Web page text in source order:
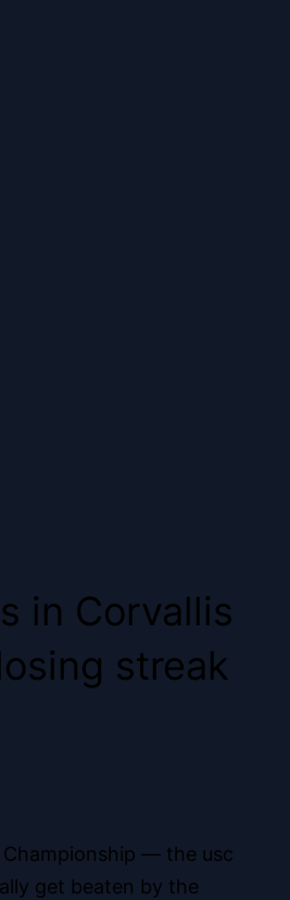
in Corvallis
streak
— the usc
get beaten by the